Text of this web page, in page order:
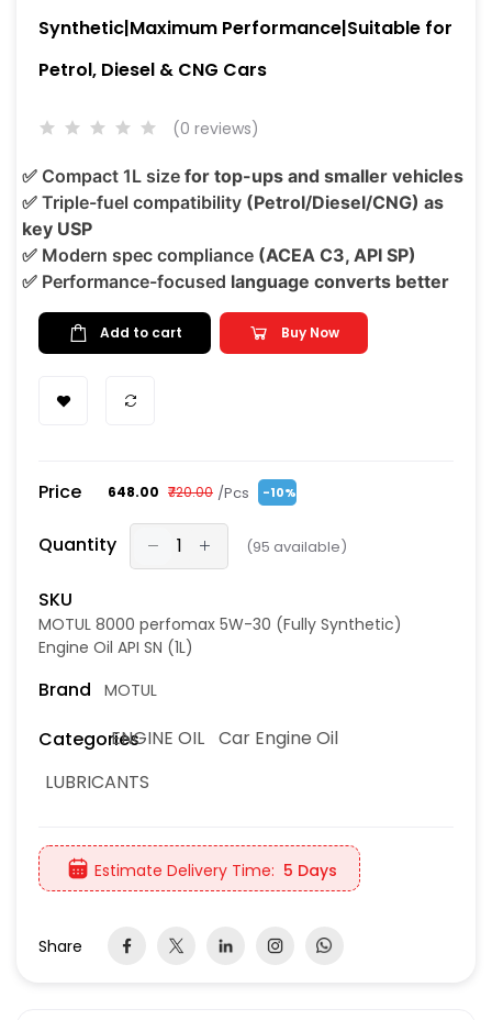
Synthetic|Maximum Performance|Suitable for
Petrol, Diesel & CNG Cars
(0 reviews)
✅ Compact 1L size for top-ups and smaller vehicles
✅ Triple-fuel compatibility (Petrol/Diesel/CNG) as
key USP
✅ Modern spec compliance (ACEA C3, API SP)
✅ Performance-focused language converts better
Add to cart Buy Now
Price ₹648.00 ₹720.00 /Pcs -10%
Quantity (95 available)
SKU
MOTUL 8000 perfomax 5W-30 (Fully Synthetic)
Engine Oil API SN (1L)
Brand MOTUL
CategoriesENGINE OIL Car Engine Oil
LUBRICANTS
Estimate Delivery Time: 5 Days
Share